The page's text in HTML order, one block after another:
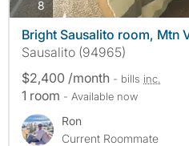
8photos
Bright Sausalito room, Mtn
Sausalito (94965)
$2,400 /month - bills inc.
1 room - Available now
Ron
Current Roommate